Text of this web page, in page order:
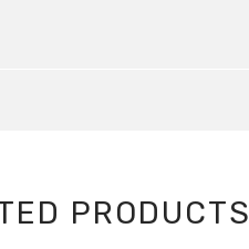
PRODUCTS